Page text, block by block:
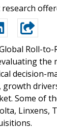
Roll-
decision-
Some of
Linxens,